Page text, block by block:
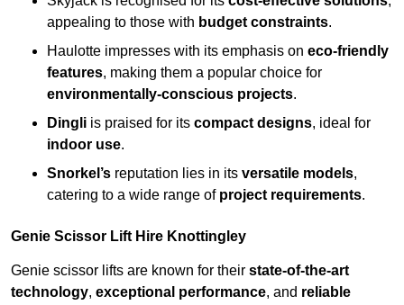
appealing to those with budget constraints.
Haulotte impresses with its emphasis on eco-friendly
features, making them a popular choice for
environmentally-conscious projects.
Dingli is praised for its compact designs, ideal for
indoor use.
Snorkel’s reputation lies in its versatile models,
catering to a wide range of project requirements.
Genie Scissor Lift Hire Knottingley
Genie scissor lifts are known for their state-of-the-art
technology, exceptional performance, and reliable